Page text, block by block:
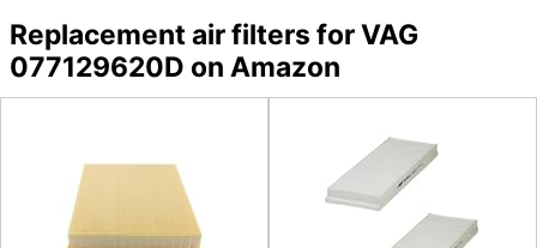
Replacement air filters for VAG
077129620D on Amazon